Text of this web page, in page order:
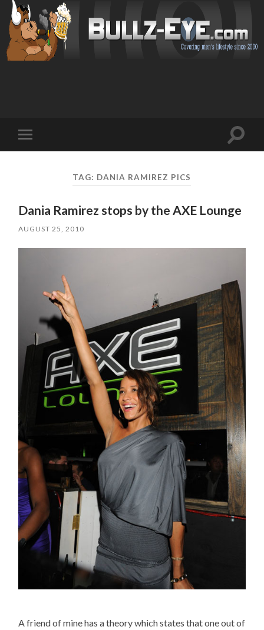
mobile
Toggle
TAG: DANIA RAMIREZ PICS
Dania Ramirez stops by the AXE Lounge
AUGUST 25, 2010
A friend of mine has a theory which states that one out of